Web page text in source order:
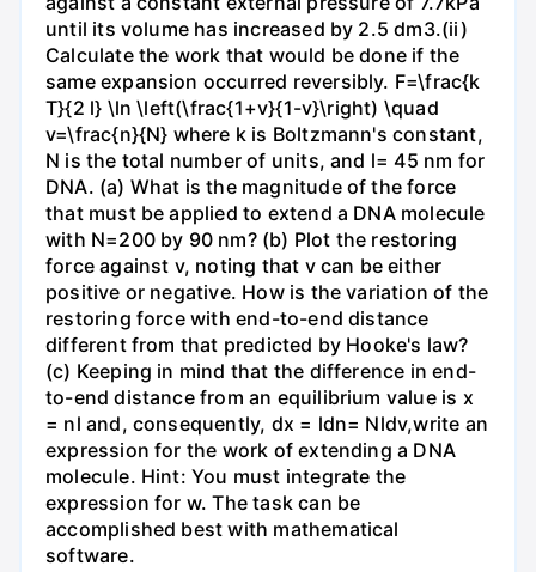
until its volume has increased by 2.5 dm3.(ii)
Calculate the work that would be done if the
same expansion occurred reversibly. F=\frac{k
T}{2 l} \ln \left(\frac{1+v}{1-v}\right) \quad
v=\frac{n}{N} where k is Boltzmann's constant,
N is the total number of units, and l= 45 nm for
DNA. (a) What is the magnitude of the force
that must be applied to extend a DNA molecule
with N=200 by 90 nm? (b) Plot the restoring
force against v, noting that v can be either
positive or negative. How is the variation of the
restoring force with end-to-end distance
different from that predicted by Hooke's law?
(c) Keeping in mind that the difference in end-
to-end distance from an equilibrium value is x
= nl and, consequently, dx = ldn= Nldv,write an
expression for the work of extending a DNA
molecule. Hint: You must integrate the
expression for w. The task can be
accomplished best with mathematical
software.